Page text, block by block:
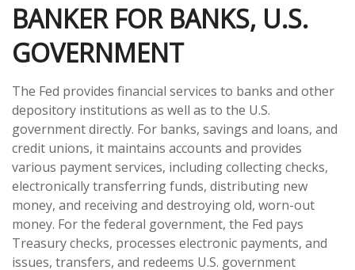
BANKER FOR BANKS, U.S.
GOVERNMENT
The Fed provides financial services to banks and other
depository institutions as well as to the U.S.
government directly. For banks, savings and loans, and
credit unions, it maintains accounts and provides
various payment services, including collecting checks,
electronically transferring funds, distributing new
money, and receiving and destroying old, worn-out
money. For the federal government, the Fed pays
Treasury checks, processes electronic payments, and
issues, transfers, and redeems U.S. government